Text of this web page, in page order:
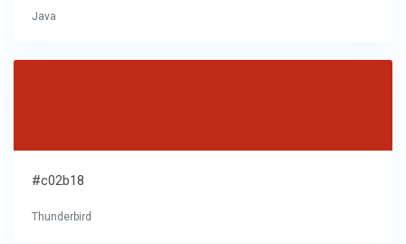
Java
#c02b18
Thunderbird